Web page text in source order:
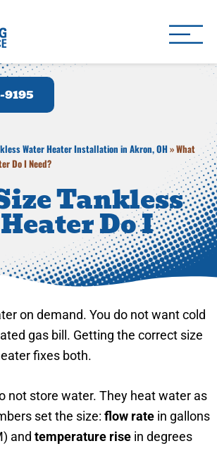
Water Heater Installation in Akron, OH»What
Do I Need?
Tankless
Do I
on demand. You do not want cold
gas bill. Getting the correct size
fixes both.
not store water. They heat water as
set the size: flow rate in gallons
and temperature rise in degrees